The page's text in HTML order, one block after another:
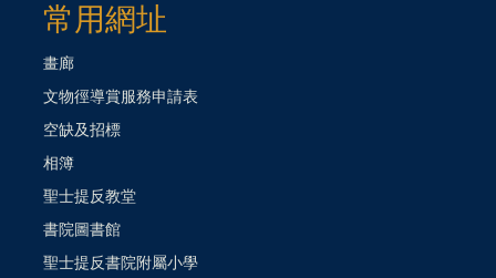
常用網址
畫廊
文物徑導賞服務申請表
空缺及招標
相簿
聖士提反教堂
書院圖書館
聖士提反書院附屬小學